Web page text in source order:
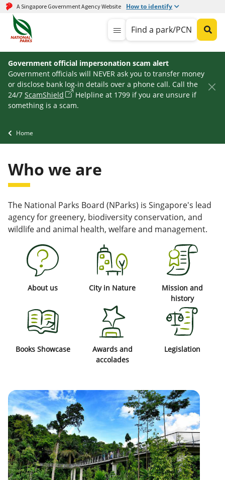
A Singapore Government Agency Website How to identify
Find a park/PCN
Government official impersonation scam alert
Government officials will NEVER ask you to transfer money
or disclose bank log-in details over a phone call. Call the
24/7 ScamShield
Helpline at 1799 if you are unsure if
something is a scam.
Home
Who we are
The National Parks Board (NParks) is Singapore's lead
agency for greenery, biodiversity conservation, and
wildlife and animal health, welfare and management.
About us City in Nature
Mission and
history
Books Showcase
Awards and
accolades
Legislation